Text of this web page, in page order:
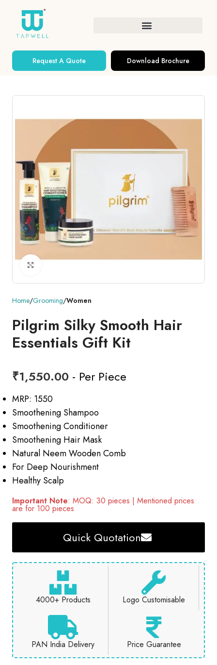
Request A Quote Download Brochure
Home Grooming Women
Pilgrim Silky Smooth Hair
Essentials Gift Kit
₹1,550.00 - Per Piece
MRP: 1550
Smoothening Shampoo
Smoothening Conditioner
Smoothening Hair Mask
Natural Neem Wooden Comb
For Deep Nourishment
Healthy Scalp
Important Note: MOQ: 30 pieces | Mentioned prices
are for 100 pieces
Quick Quotation
4000+ Products Logo Customisable
PAN India Delivery Price Guarantee